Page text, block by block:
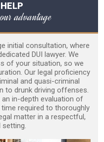
advantage
initial consultation, where
DUI lawyer. We
of your situation, so we
Our legal proficiency
and quasi-criminal
to drunk driving offenses.
in-depth evaluation of
required to thoroughly
matter in a respectful,